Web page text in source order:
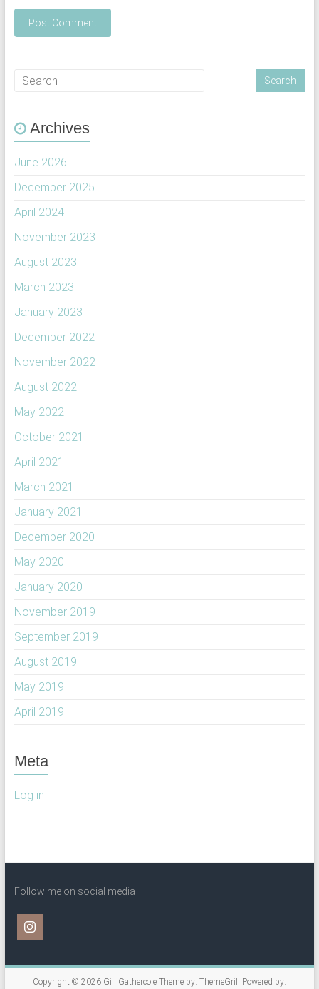
Archives
June 2026
December 2025
April 2024
November 2023
August 2023
March 2023
January 2023
December 2022
November 2022
August 2022
May 2022
October 2021
April 2021
March 2021
January 2021
December 2020
May 2020
January 2020
November 2019
September 2019
August 2019
May 2019
April 2019
Meta
Log in
Follow me on social media
Copyright © 2026 Gill GathercoleTheme by: ThemeGrill Powered by: